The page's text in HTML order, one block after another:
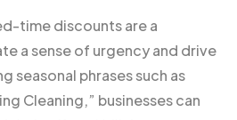
time discounts are a
a sense of urgency and drive
seasonal phrases such as
Cleaning,” businesses can